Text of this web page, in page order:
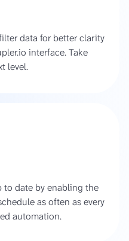
data for better clarity
interface. Take
level.
to date by enabling the
as often as every
automation.